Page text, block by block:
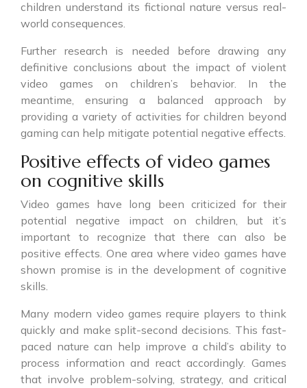
children understand its fictional nature versus real-
world consequences.
Further research is needed before drawing any
definitive conclusions about the impact of violent
video games on children’s behavior. In the
meantime, ensuring a balanced approach by
providing a variety of activities for children beyond
gaming can help mitigate potential negative effects.
Positive effects of video games
on cognitive skills
Video games have long been criticized for their
potential negative impact on children, but it’s
important to recognize that there can also be
positive effects. One area where video games have
shown promise is in the development of cognitive
skills.
Many modern video games require players to think
quickly and make split-second decisions. This fast-
paced nature can help improve a child’s ability to
process information and react accordingly. Games
that involve problem-solving, strategy, and critical